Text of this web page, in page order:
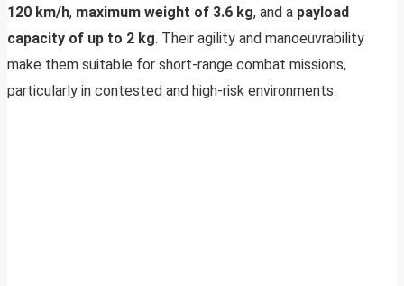
120 km/h, maximum weight of 3.6 kg, and a payload
capacity of up to 2 kg. Their agility and manoeuvrability
make them suitable for short-range combat missions,
particularly in contested and high-risk environments.